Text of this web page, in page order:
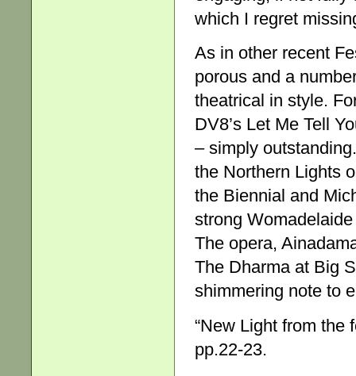
which I regret
As in other recent
porous and a
theatrical in style.
DV8’s Let Me Tell
– simply
the Northern Lights
the Biennial and
strong
The opera,
The Dharma at Big
shimmering note to
“New Light from the
pp.22-23.